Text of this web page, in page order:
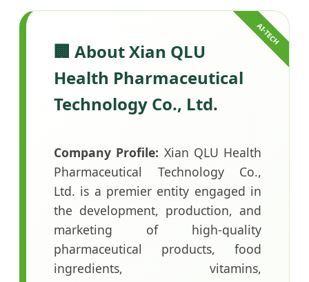
🏢 About Xian QLU
Health Pharmaceutical
Technology Co., Ltd.
Company Profile: Xian QLU Health
Pharmaceutical Technology Co.,
Ltd. is a premier entity engaged in
the development, production, and
marketing of high-quality
pharmaceutical products, food
ingredients, vitamins,